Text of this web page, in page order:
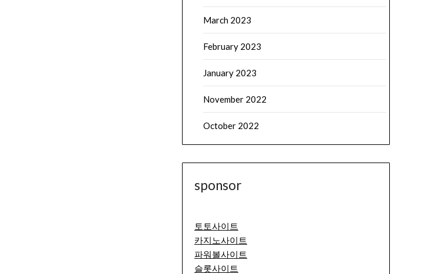
March 2023
February 2023
January 2023
November 2022
October 2022
sponsor
토토사이트
카지노사이트
파워볼사이트
슬롯사이트